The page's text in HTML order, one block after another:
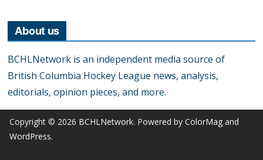
About us
BCHLNetwork is an independent media source of
British Columbia Hockey League news, analysis,
editorials, opinion pieces, and more.
Copyright © 2026 BCHLNetwork. Powered by ColorMag and
WordPress.